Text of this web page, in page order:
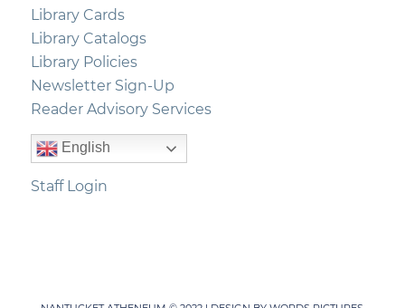
Library Cards
Library Catalogs
Library Policies
Newsletter Sign-Up
Reader Advisory Services
English
Staff Login